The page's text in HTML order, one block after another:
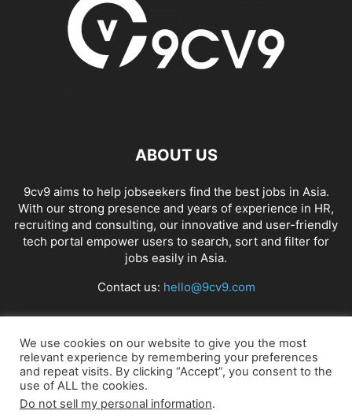
ABOUT US
9cv9 aims to help jobseekers find the best jobs in Asia.
With our strong presence and years of experience in HR,
recruiting and consulting, our innovative and user-friendly
tech portal empower users to search, sort and filter for
jobs easily in Asia.
Contact us: hello@9cv9.com
FOLLOW US
We use cookies on our website to give you the most
relevant experience by remembering your preferences
and repeat visits. By clicking “Accept”, you consent to the
use of ALL the cookies.
Do not sell my personal information.